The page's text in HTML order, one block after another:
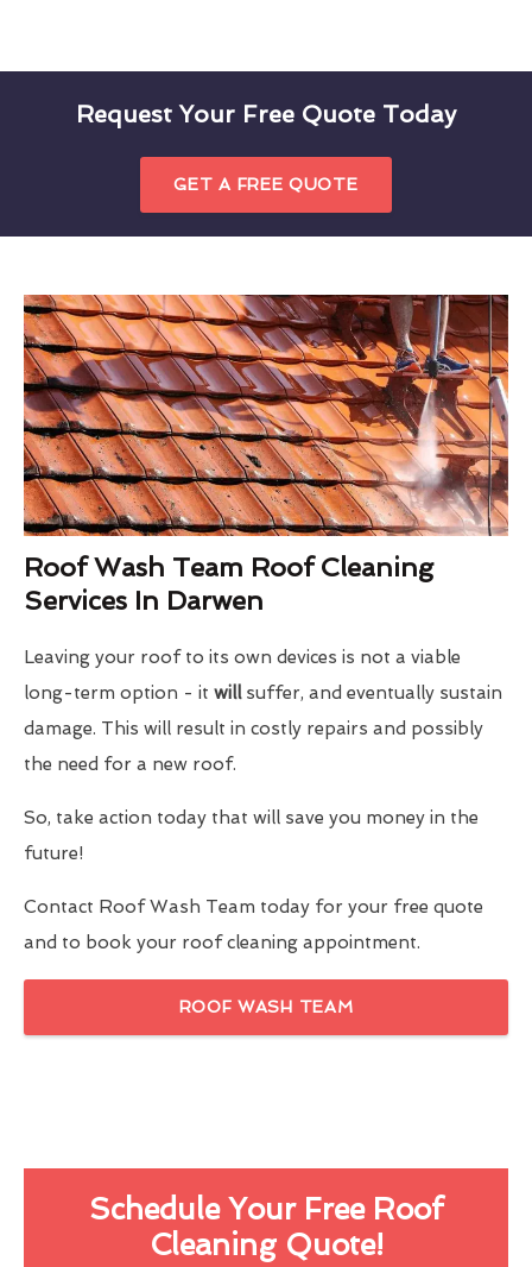
Request Your Free Quote Today
GET A FREE QUOTE
Roof Wash Team Roof Cleaning
Services In Darwen
Leaving your roof to its own devices is not a viable
long-term option - it will suffer, and eventually sustain
damage. This will result in costly repairs and possibly
the need for a new roof.
So, take action today that will save you money in the
future!
Contact Roof Wash Team today for your free quote
and to book your roof cleaning appointment.
ROOF WASH TEAM
Schedule Your Free Roof
Cleaning Quote!